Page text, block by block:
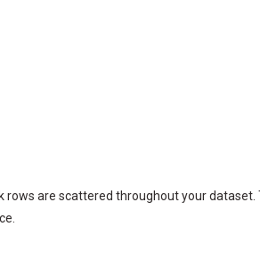
are scattered throughout your dataset.